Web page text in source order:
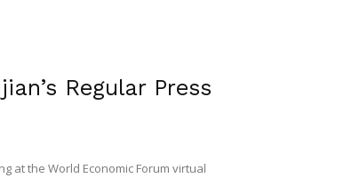
Regular Press
at the World Economic Forum virtual